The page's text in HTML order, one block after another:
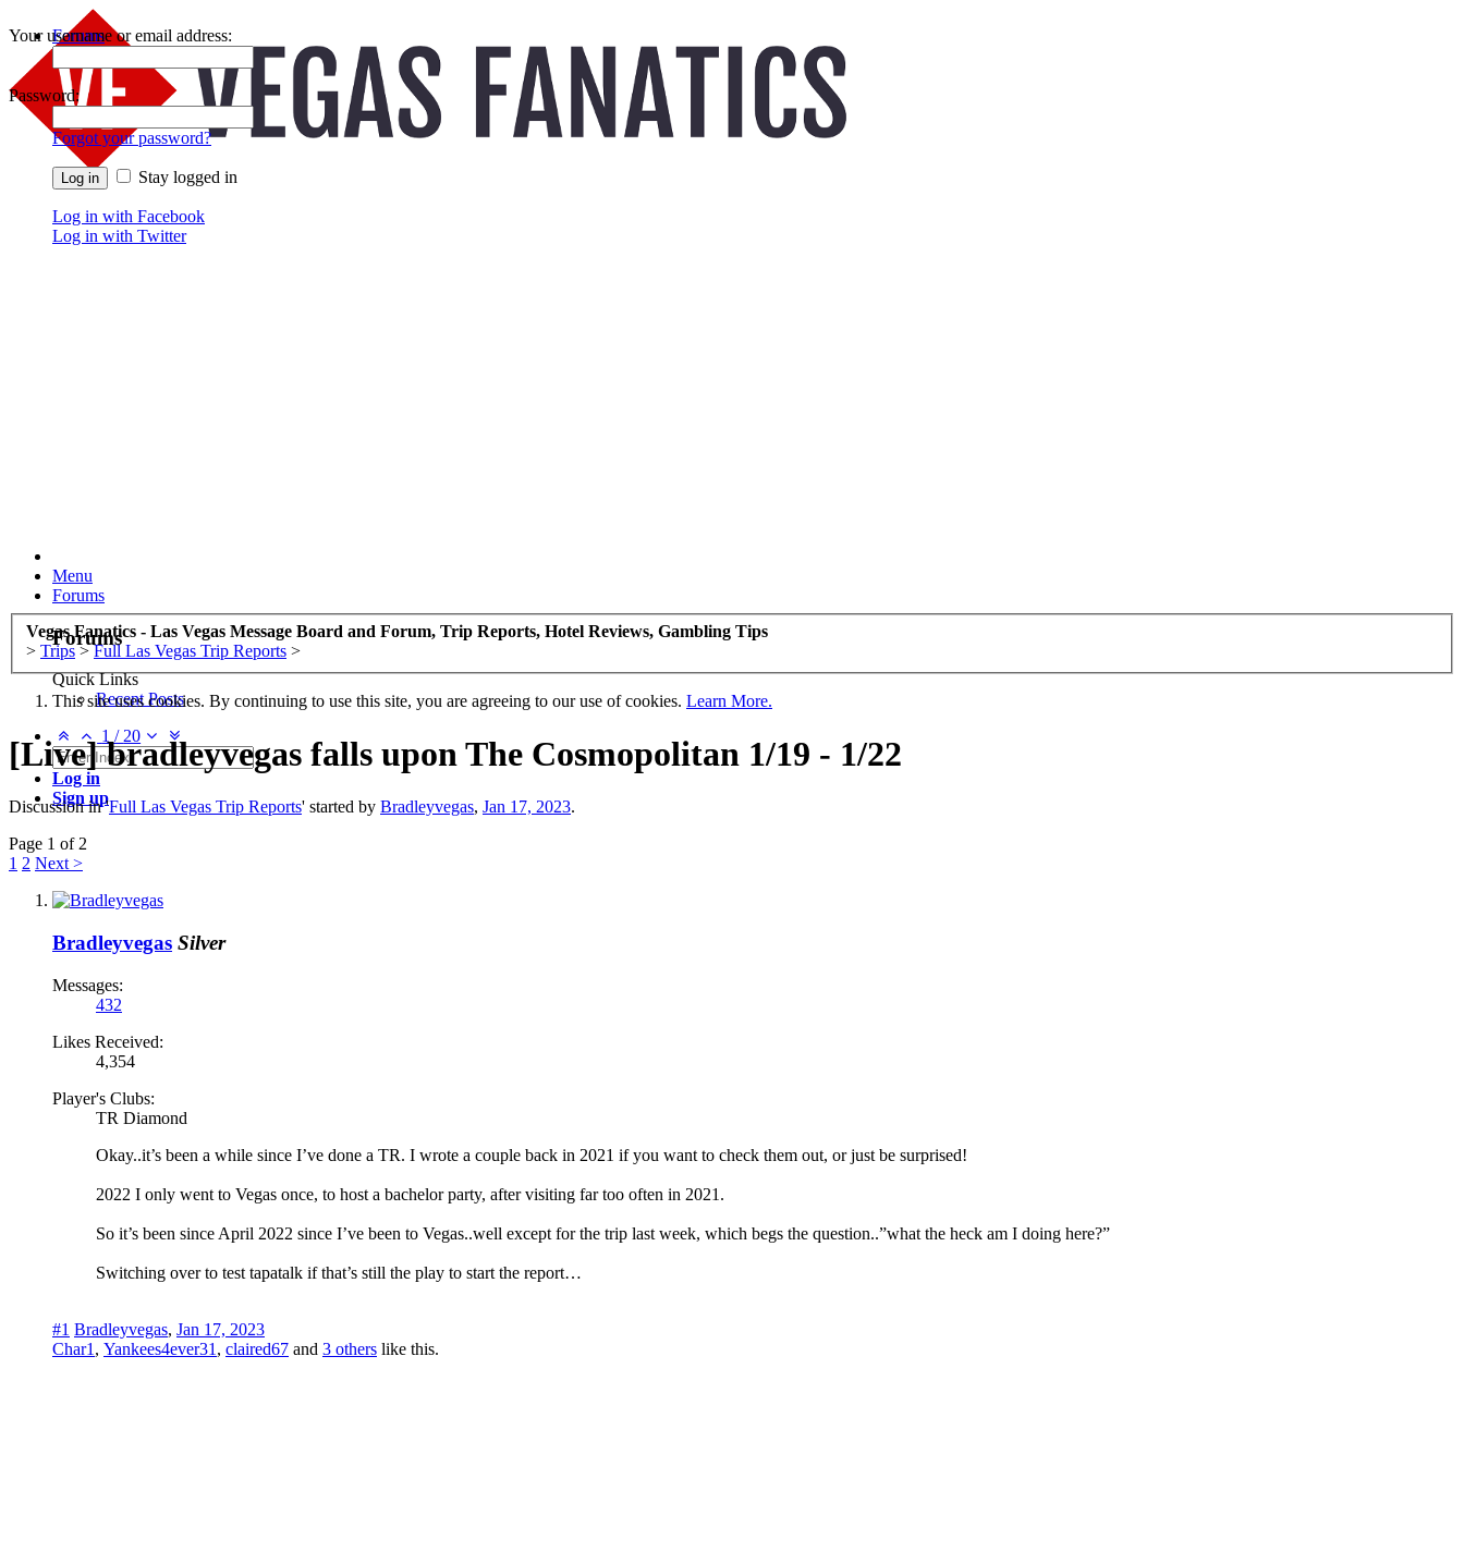
Forums
Your username or email address:
Password:
Forgot your password?
Stay logged in
Log in with Facebook
Log in with Twitter
Menu
Forums
Forums
Quick Links
Recent Posts
1 /20
Log in
Sign up
Vegas Fanatics - Las Vegas Message Board and Forum, Trip Reports, Hotel Reviews, Gambling Tips
> Trips > Full Las Vegas Trip Reports >
This site uses cookies. By continuing to use this site, you are agreeing to our use of cookies. Learn More.
[Live] bradleyvegas falls upon The Cosmopolitan 1/19 - 1/22
Discussion in 'Full Las Vegas Trip Reports' started by Bradleyvegas, Jan 17, 2023.
Page 1 of 2
1 2 Next >
Bradleyvegas Silver
Messages:
432
Likes Received:
4,354
Player's Clubs:
TR Diamond
Okay..it’s been a while since I’ve done a TR. I wrote a couple back in 2021 if you want to check them out, or just be surprised!
2022 I only went to Vegas once, to host a bachelor party, after visiting far too often in 2021.
So it’s been since April 2022 since I’ve been to Vegas..well except for the trip last week, which begs the question..”what the heck am I doing here?”
Switching over to test tapatalk if that’s still the play to start the report…
#1 Bradleyvegas, Jan 17, 2023
Char1 , Yankees4ever31 , claired67 and 3 others like this.